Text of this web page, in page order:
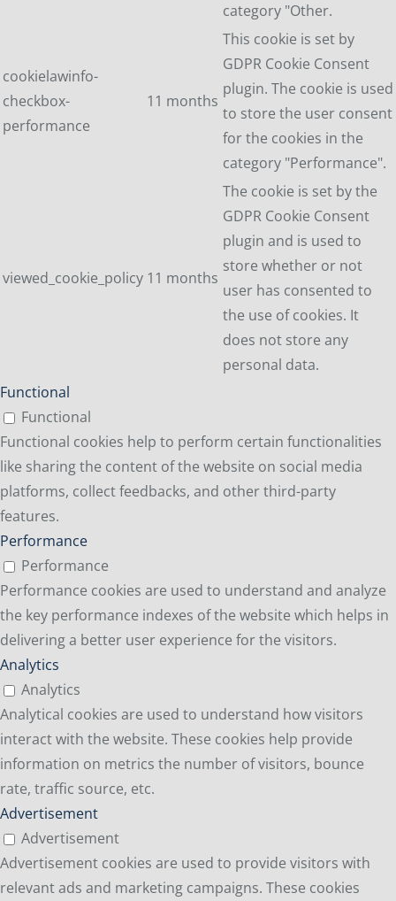
category "Other.
cookielawinfo-
checkbox-
performance
11 months
This cookie is set by
GDPR Cookie Consent
plugin. The cookie is used
to store the user consent
for the cookies in the
category "Performance".
viewed_cookie_policy 11 months
The cookie is set by the
GDPR Cookie Consent
plugin and is used to
store whether or not
user has consented to
the use of cookies. It
does not store any
personal data.
Functional
Functional
Functional cookies help to perform certain functionalities
like sharing the content of the website on social media
platforms, collect feedbacks, and other third-party
features.
Performance
Performance
Performance cookies are used to understand and analyze
the key performance indexes of the website which helps in
delivering a better user experience for the visitors.
Analytics
Analytics
Analytical cookies are used to understand how visitors
interact with the website. These cookies help provide
information on metrics the number of visitors, bounce
rate, traffic source, etc.
Advertisement
Advertisement
Advertisement cookies are used to provide visitors with
relevant ads and marketing campaigns. These cookies